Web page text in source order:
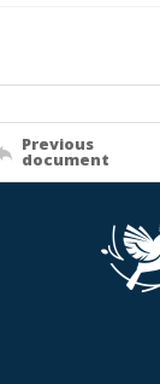
Previous
document